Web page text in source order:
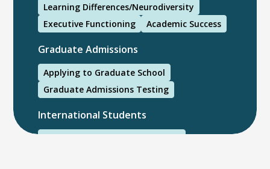
Learning Differences/Neurodiversity
Executive Functioning
Academic Success
Graduate Admissions
Applying to Graduate School
Graduate Admissions Testing
International Students
International College Applicants